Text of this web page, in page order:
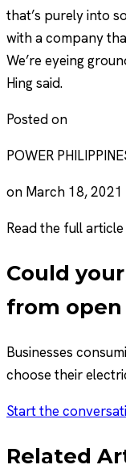
that’s purely into
with a company
We’re eyeing
Hing said.
Posted on
POWER
on March 18, 2021
Read the full
Could
from open
Businesses
choose their
Start the
Related